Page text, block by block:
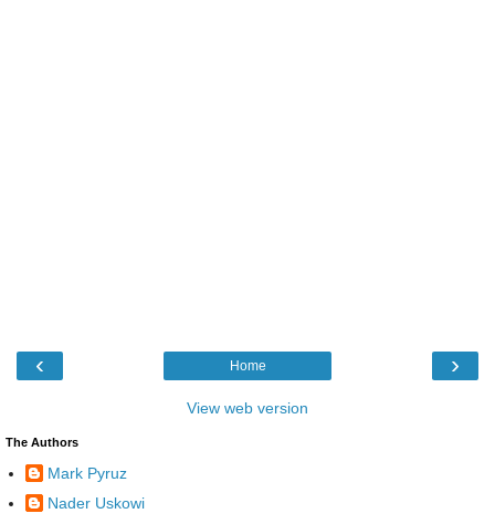
‹ ›
Home
View web version
The Authors
Mark Pyruz
Nader Uskowi